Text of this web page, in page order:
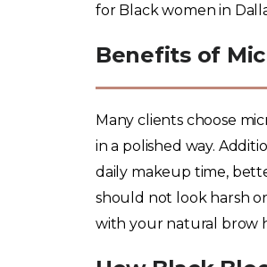
for Black women in
Benefits of
Many clients choose
in a polished way.
daily makeup time,
should not look harsh
with your natural brow